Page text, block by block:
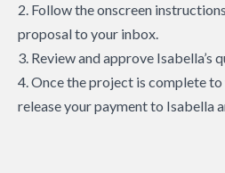
2. Follow the onscreen
proposal to your inbox.
3. Review and approve Isabella’s
4. Once the project is complete
release your payment to Isabella